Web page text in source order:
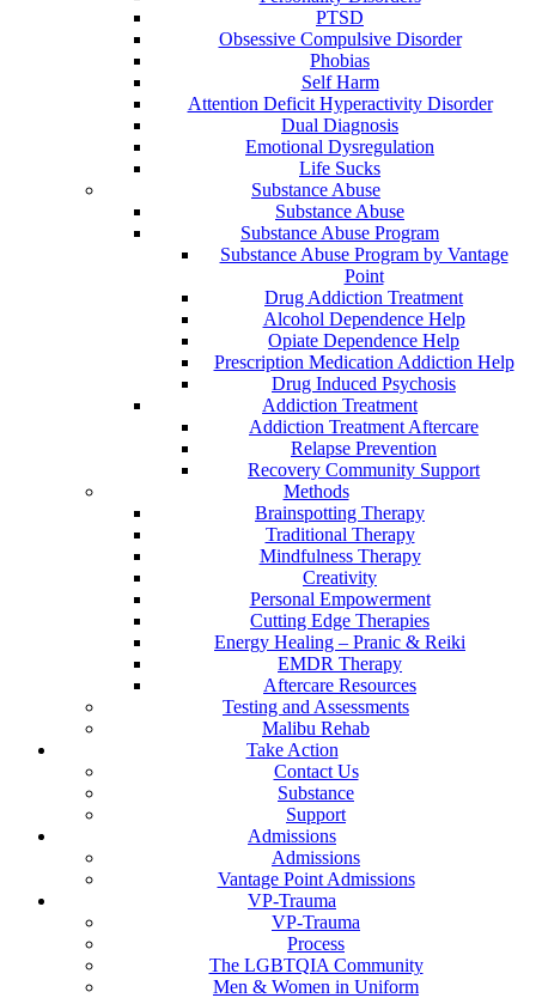
PTSD
Obsessive Compulsive Disorder
Phobias
Self Harm
Attention Deficit Hyperactivity Disorder
Dual Diagnosis
Emotional Dysregulation
Life Sucks
Substance Abuse
Substance Abuse
Substance Abuse Program
Substance Abuse Program by Vantage
Point
Drug Addiction Treatment
Alcohol Dependence Help
Opiate Dependence Help
Prescription Medication Addiction Help
Drug Induced Psychosis
Addiction Treatment
Addiction Treatment Aftercare
Relapse Prevention
Recovery Community Support
Methods
Brainspotting Therapy
Traditional Therapy
Mindfulness Therapy
Creativity
Personal Empowerment
Cutting Edge Therapies
Energy Healing – Pranic & Reiki
EMDR Therapy
Aftercare Resources
Testing and Assessments
Malibu Rehab
Take Action
Contact Us
Substance
Support
Admissions
Admissions
Vantage Point Admissions
VP-Trauma
VP-Trauma
Process
The LGBTQIA Community
Men & Women in Uniform